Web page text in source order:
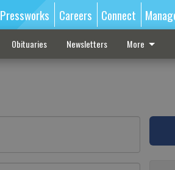
Pressworks Careers Connect
Obituaries Newsletters More